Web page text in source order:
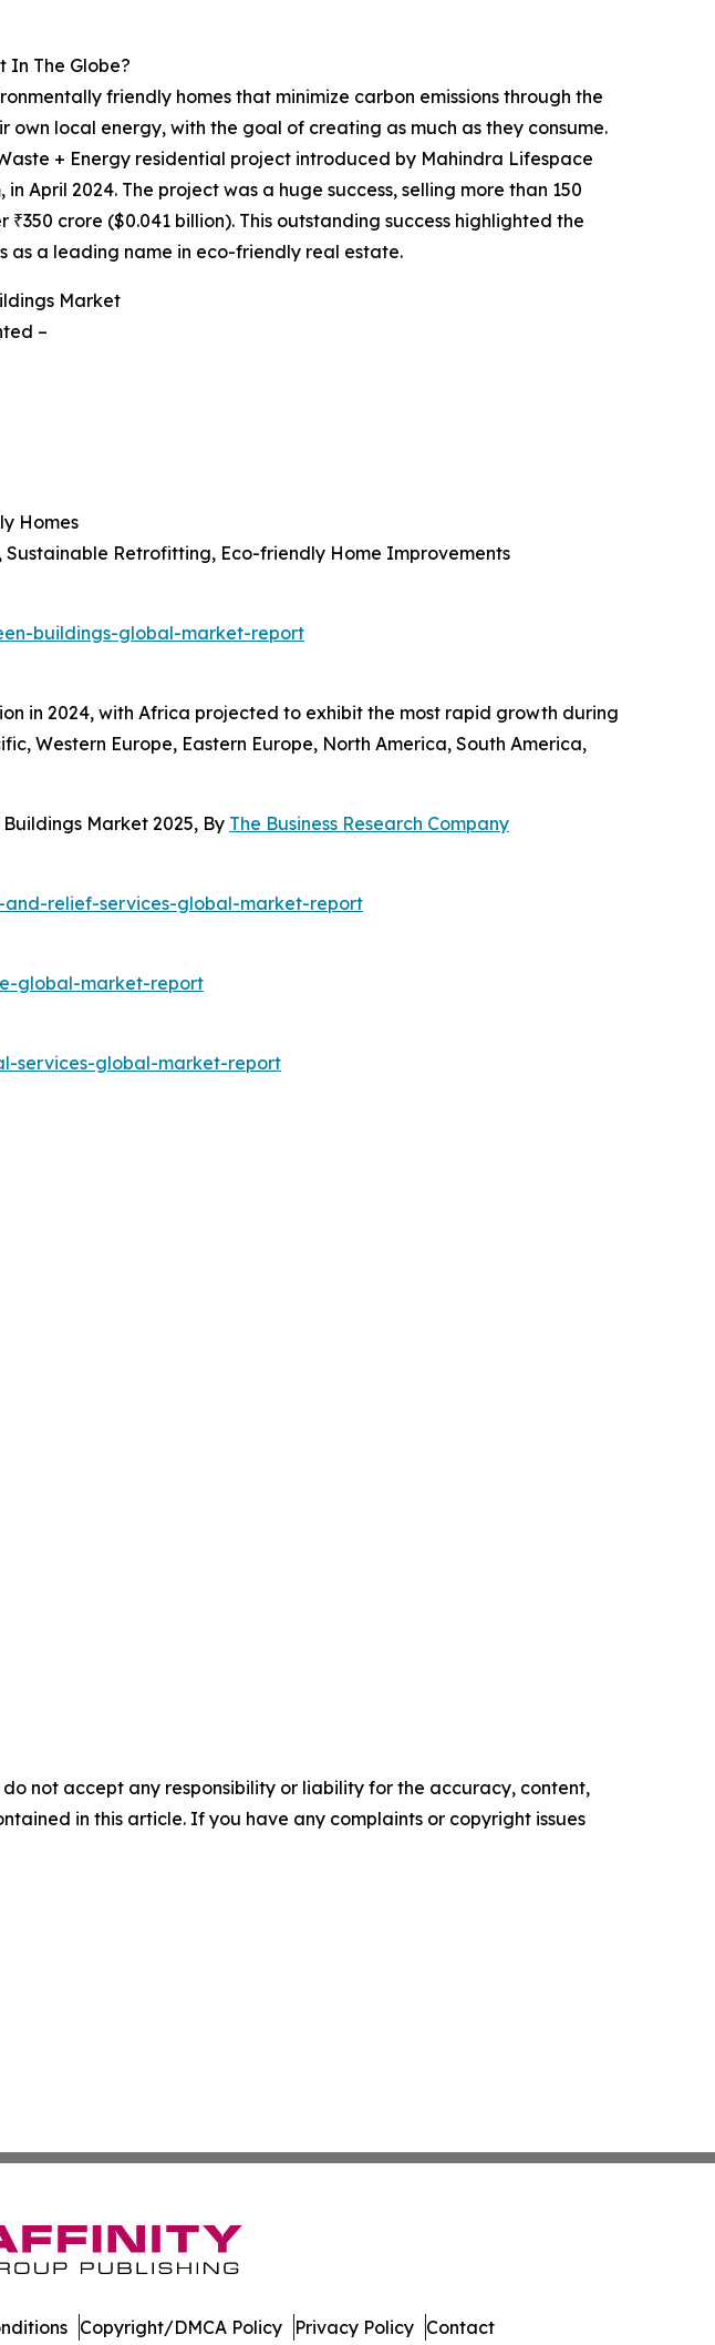
In The Globe?
friendly homes that minimize carbon emissions through the
local energy, with the goal of creating as much as they consume.
+ Energy residential project introduced by Mahindra Lifespace
2024. The project was a huge success, selling more than 150
crore ($0.041 billion). This outstanding success highlighted the
as a leading name in eco-friendly real estate.
Market
–
Homes
Retrofitting, Eco-friendly Home Improvements
buildings-global-market-report
in 2024, with Africa projected to exhibit the most rapid growth during
Western Europe, Eastern Europe, North America, South America,
Market 2025, By The Business Research Company
and-relief-services-global-market-report
global-market-report
services-global-market-report
not accept any responsibility or liability for the accuracy, content,
in this article. If you have any complaints or copyright issues
Copyright/DMCA Policy Privacy Policy Contact